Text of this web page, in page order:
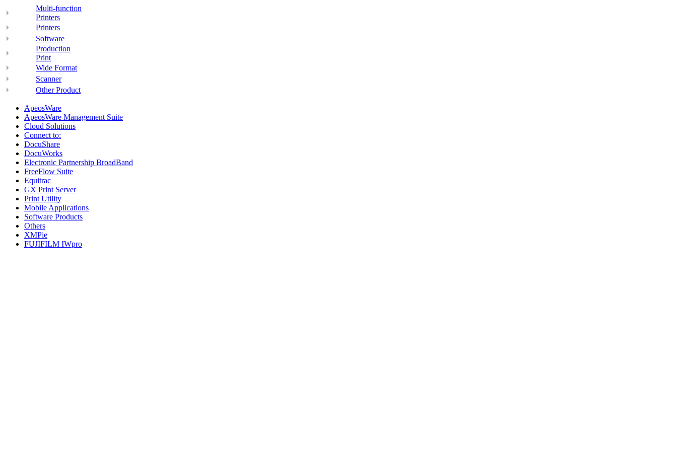
Multi-function
Printers
Printers
Software
Production
Print
Wide Format
Scanner
Other Product
ApeosWare
ApeosWare Management Suite
Cloud Solutions
Connect to:
DocuShare
DocuWorks
Electronic Partnership BroadBand
FreeFlow Suite
Equitrac
GX Print Server
Print Utility
Mobile Applications
Software Products
Others
XMPie
FUJIFILM IWpro